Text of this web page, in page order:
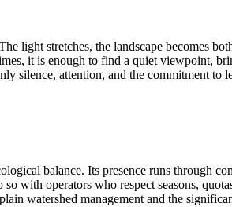
stretches, the landscape becomes
it is enough to find a quiet viewpoint,
attention, and the commitment to
balance. Its presence runs through
with operators who respect seasons,
watershed management and the